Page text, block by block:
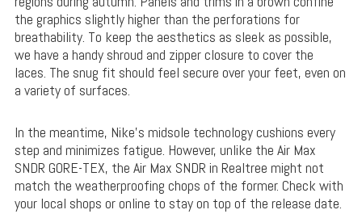
the graphics slightly higher than the perforations for
breathability. To keep the aesthetics as sleek as possible,
we have a handy shroud and zipper closure to cover the
laces. The snug fit should feel secure over your feet, even on
a variety of surfaces.
In the meantime, Nike’s midsole technology cushions every
step and minimizes fatigue. However, unlike the Air Max
SNDR GORE-TEX, the Air Max SNDR in Realtree might not
match the weatherproofing chops of the former. Check with
your local shops or online to stay on top of the release date.